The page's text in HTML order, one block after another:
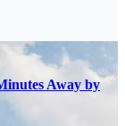
Away by